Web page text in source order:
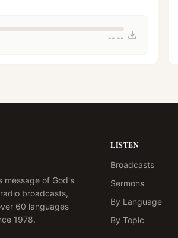
--:--
message of God's
broadcasts,
60 languages
1978.
LISTEN
Broadcasts
Sermons
By Language
By Topic